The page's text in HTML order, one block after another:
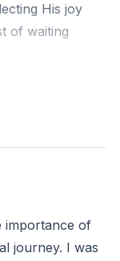
His joy
of waiting
glory in
character;
like Jesus?
importance of
journey. I was